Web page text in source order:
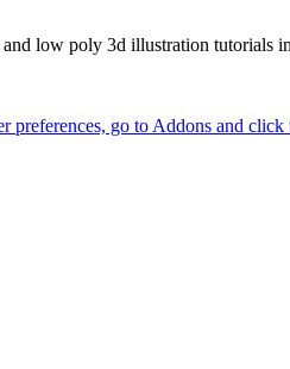
low poly 3d illustration tutorials
preferences, go to Addons and